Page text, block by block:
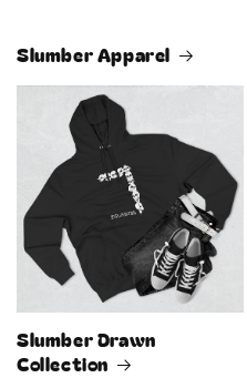
Slumber Apparel
Slumber Drawn
Collection